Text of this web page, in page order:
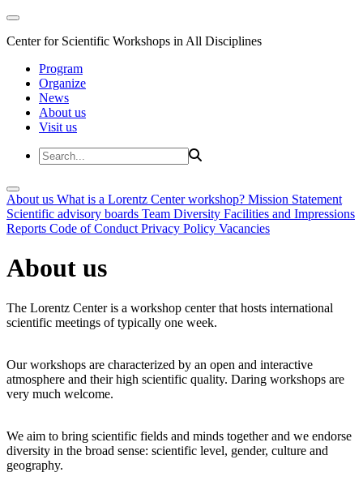
Center for Scientific Workshops in All Disciplines
Program
Organize
News
About us
Visit us
About us What is a Lorentz Center workshop? Mission Statement
Scientific advisory boards Team Diversity Facilities and Impressions
Reports Code of Conduct Privacy Policy Vacancies
About us
The Lorentz Center is a workshop center that hosts international
scientific meetings of typically one week.
Our workshops are characterized by an open and interactive
atmosphere and their high scientific quality. Daring workshops are
very much welcome.
We aim to bring scientific fields and minds together and we endorse
diversity in the broad sense: scientific level, gender, culture and
geography.